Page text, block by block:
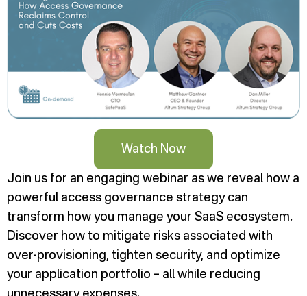
Watch Now
Join us for an engaging webinar as we reveal how a
powerful access governance strategy can
transform how you manage your SaaS ecosystem.
Discover how to mitigate risks associated with
over-provisioning, tighten security, and optimize
your application portfolio – all while reducing